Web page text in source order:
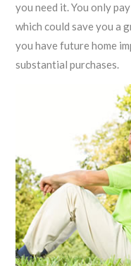
you need it. You only
which could save you a
you have future home
substantial purchases.